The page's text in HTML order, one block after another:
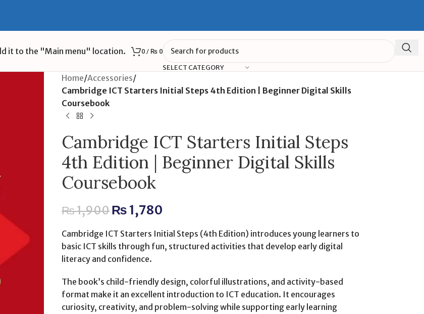
it to the "Main menu" location. 0 / ₨0
SELECT CATEGORY
Home/Accessories/
Cambridge ICT Starters Initial Steps 4th Edition | Beginner Digital Skills
Coursebook
Cambridge ICT Starters Initial Steps
4th Edition | Beginner Digital Skills
Coursebook
₨1,900₨1,780
Cambridge ICT Starters Initial Steps (4th Edition) introduces young learners to
basic ICT skills through fun, structured activities that develop early digital
literacy and confidence.
The book’s child-friendly design, colorful illustrations, and activity-based
format make it an excellent introduction to ICT education. It encourages
curiosity, creativity, and problem-solving while supporting early learning